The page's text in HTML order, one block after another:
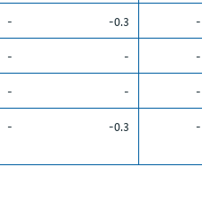
-
-0.3 -
-
- -
-
- -
-
-0.3 -